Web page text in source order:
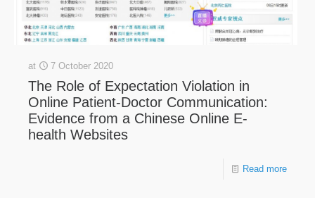
at 7 October 2020
The Role of Expectation Violation in
Online Patient-Doctor Communication:
Evidence from a Chinese Online E-
health Websites
Read more